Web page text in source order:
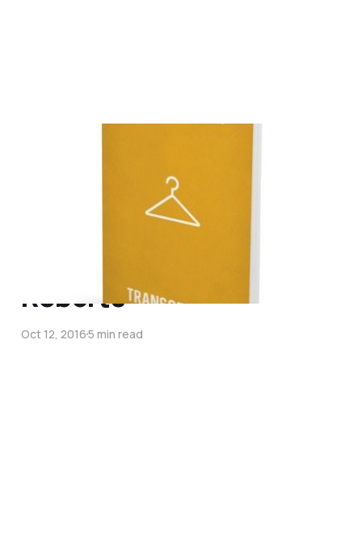
Compassion &
Conviction in the midst
of Gender Dysphoria – An
Interview with Vaughan
Roberts
Oct 12, 20165 min read